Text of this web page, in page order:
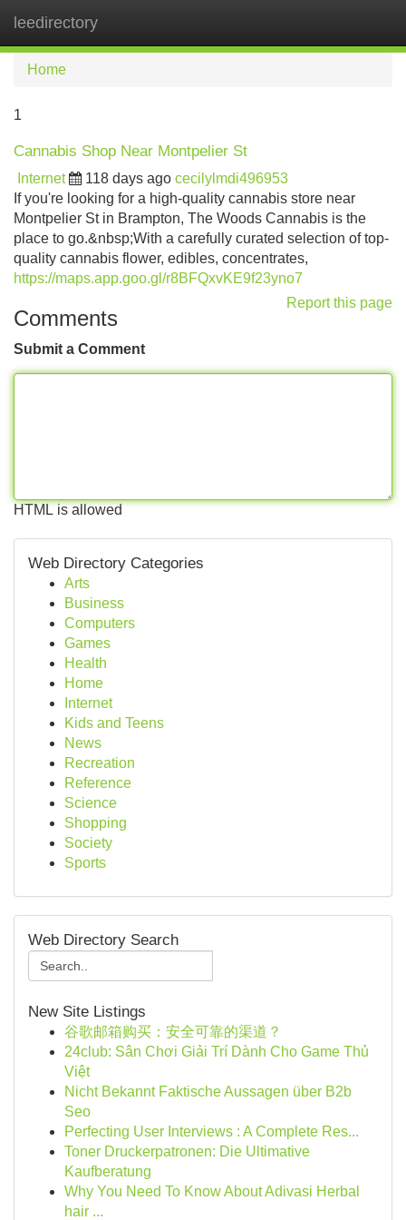
leedirectory
Home
1
Cannabis Shop Near Montpelier St
Internet 118 days ago cecilylmdi496953
If you're looking for a high-quality cannabis store near
Montpelier St in Brampton, The Woods Cannabis is the
place to go.&nbsp;With a carefully curated selection of top-
quality cannabis flower, edibles, concentrates,
https://maps.app.goo.gl/r8BFQxvKE9f23yno7
Report this page
Comments
Submit a Comment
HTML is allowed
Web Directory Categories
Arts
Business
Computers
Games
Health
Home
Internet
Kids and Teens
News
Recreation
Reference
Science
Shopping
Society
Sports
Web Directory Search
New Site Listings
谷歌邮箱购买：安全可靠的渠道？
24club: Sân Chơi Giải Trí Dành Cho Game Thủ
Việt
Nicht Bekannt Faktische Aussagen über B2b
Seo
Perfecting User Interviews : A Complete Res...
Toner Druckerpatronen: Die Ultimative
Kaufberatung
Why You Need To Know About Adivasi Herbal
hair ...